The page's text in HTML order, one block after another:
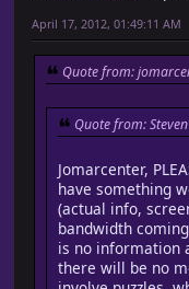
April 17, 2012, 01:49:11 AM
Quote from:
Quote from:
Jomarcenter,
have something
(actual info,
bandwidth
is no information
there will be no